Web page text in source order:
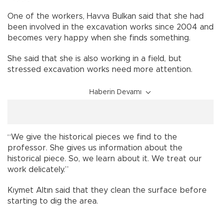
One of the workers, Havva Bulkan said that she had
been involved in the excavation works since 2004 and
becomes very happy when she finds something.
She said that she is also working in a field, but
stressed excavation works need more attention.
Haberin Devamı
“We give the historical pieces we find to the
professor. She gives us information about the
historical piece. So, we learn about it. We treat our
work delicately.”
Kıymet Altın said that they clean the surface before
starting to dig the area.